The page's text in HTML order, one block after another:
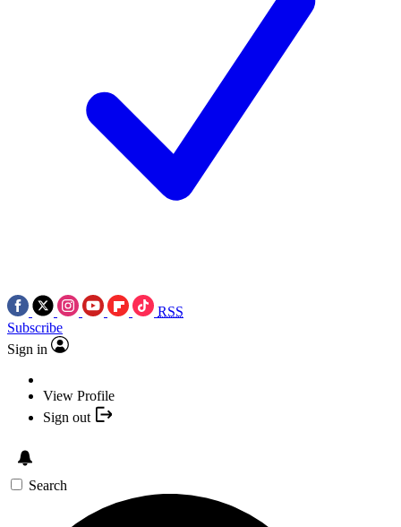
RSS
Subscribe
Sign in
View Profile
Sign out
Search